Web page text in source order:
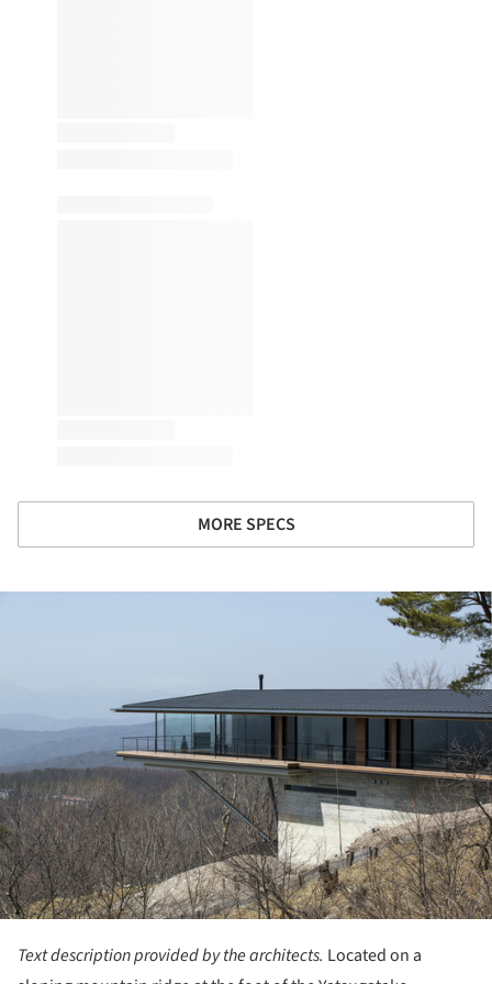
MORE SPECS
Text description provided by the architects. Located on a